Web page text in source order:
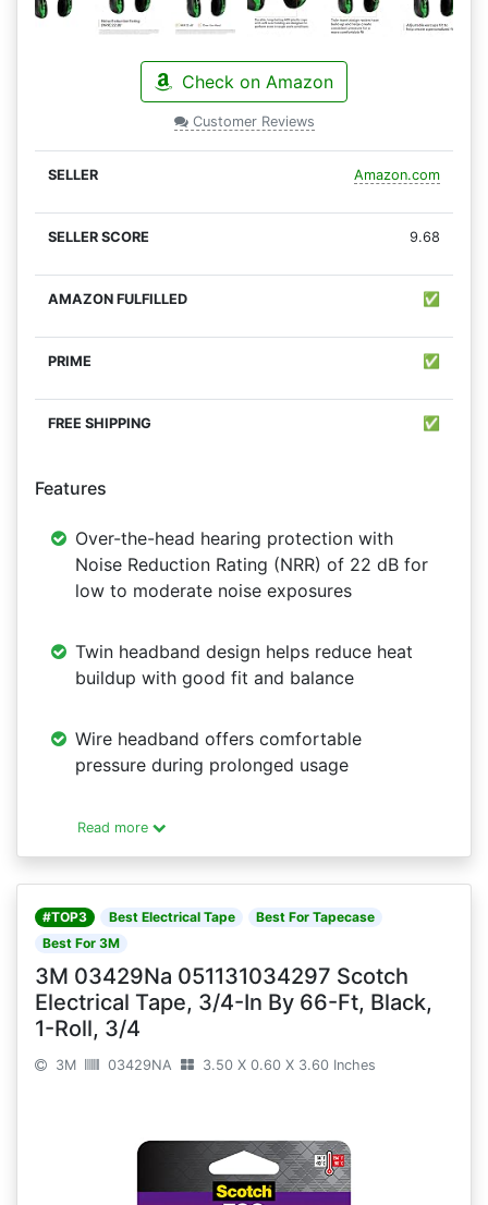
Check on Amazon
Customer Reviews
Amazon.com
9.68
✅
✅
✅
Features
Over-the-head hearing protection with
Noise Reduction Rating (NRR) of 22 dB for
low to moderate noise exposures
Twin headband design helps reduce heat
buildup with good fit and balance
Wire headband offers comfortable
pressure during prolonged usage
Read more
#TOP3 Best Electrical Tape
Best For Tapecase
Best For 3M
3M 03429Na 051131034297 Scotch
Electrical Tape, 3/4-In By 66-Ft, Black,
1-Roll, 3/4
3M 03429NA 3.50 X 0.60 X 3.60 Inches